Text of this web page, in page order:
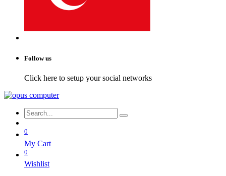
Follow us
Click here to setup your social networks
0
My Cart
0
Wishlist